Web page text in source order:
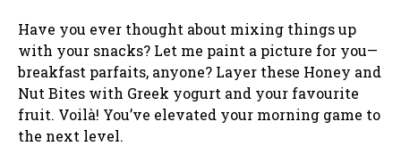
Have you ever thought about mixing things up
with your snacks? Let me paint a picture for you—
breakfast parfaits, anyone? Layer these Honey and
Nut Bites with Greek yogurt and your favourite
fruit. Voilà! You’ve elevated your morning game to
the next level.